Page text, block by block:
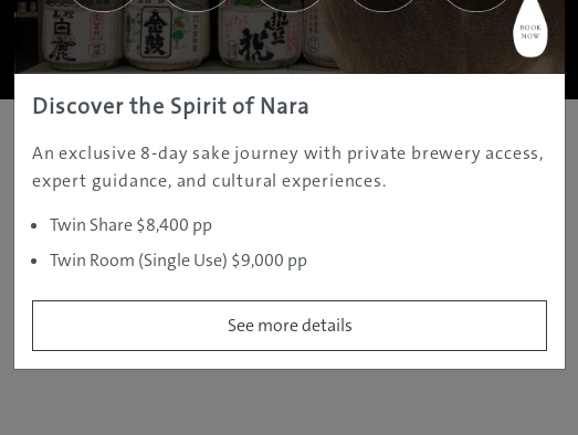
Copyright ©JAMS.TV PTY LTD2005 - 2026 All rights reserved.
Discover the Spirit of Nara
An exclusive 8-day sake journey with private brewery access,
expert guidance, and cultural experiences.
Twin Share $8,400 pp
Twin Room (Single Use) $9,000 pp
See more details